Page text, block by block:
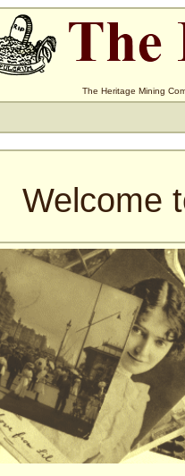
The Heritage Mining
Welcome